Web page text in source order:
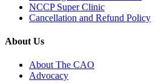
NCCP Super Clinic
Cancellation and Refund Policy
About Us
About The CAO
Advocacy